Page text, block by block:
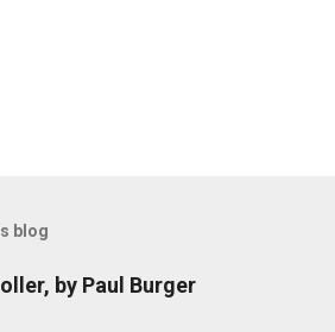
blog
by Paul Burger